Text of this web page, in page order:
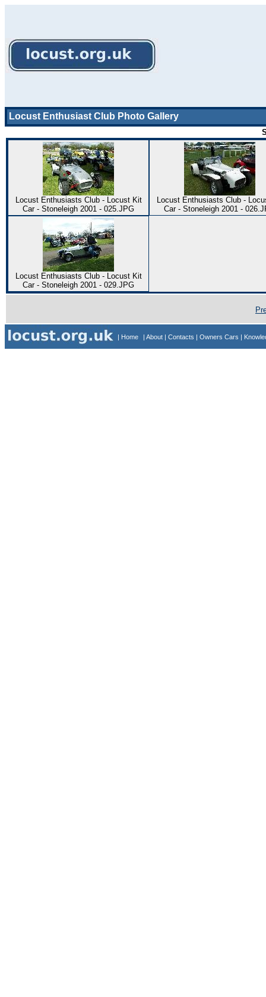
Locust Enthusiast Club Photo Gallery
Locust Enthusiasts Club - Locust Kit
Car - Stoneleigh 2001 - 025.JPG
Locust Enthusiasts Club -
Car - Stoneleigh 2001 -
Locust Enthusiasts Club - Locust Kit
Car - Stoneleigh 2001 - 029.JPG
| Home | About | Contacts | Owners Cars |